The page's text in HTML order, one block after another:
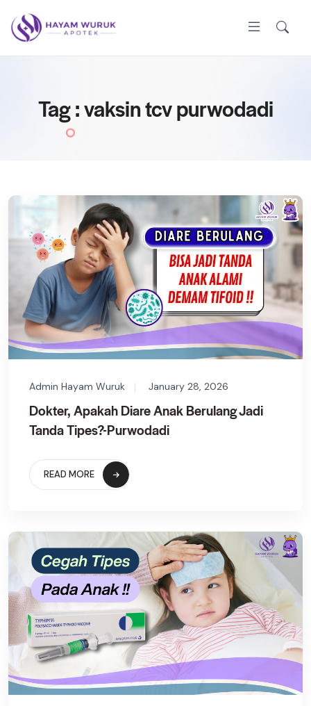
Tag : vaksin tcv purwodadi
Admin Hayam Wuruk January 28, 2026
Dokter, Apakah Diare Anak Berulang Jadi
Tanda Tipes?-Purwodadi
READ MORE